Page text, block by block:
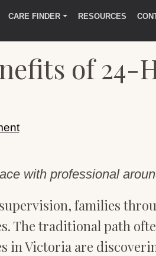
CARE FINDER RESOURCES
of 24-
with professional
families
The traditional path
in Victoria are